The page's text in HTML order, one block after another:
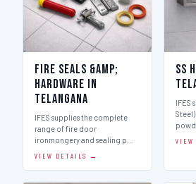
Fire Seals &amp;
Hardware in
Telangana
IFES supplies the complete
range of fire door
ironmongery and sealing p…
VIEW DETAILS →
SS
IFES